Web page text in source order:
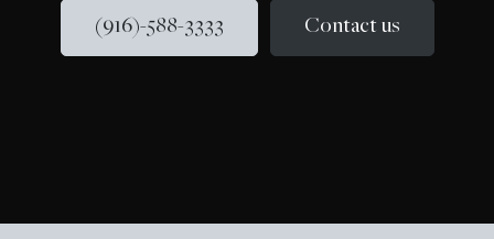
(916)-588-3333 Contact us